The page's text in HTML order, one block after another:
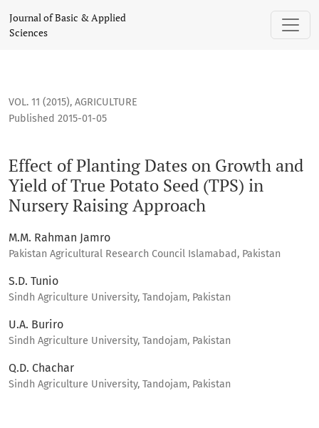
Effect of Planting Dates on Growth and Yield of True Potato
Journal of Basic & Applied
Sciences
VOL. 11 (2015), AGRICULTURE
Effect of Planting Dates on Growth and
Yield of True Potato Seed (TPS) in
Nursery Raising Approach
Published 2015-01-05
M.M. Rahman Jamro
Pakistan Agricultural Research Council Islamabad, Pakistan
S.D. Tunio
Sindh Agriculture University, Tandojam, Pakistan
U.A. Buriro
Sindh Agriculture University, Tandojam, Pakistan
Q.D. Chachar
Sindh Agriculture University, Tandojam, Pakistan